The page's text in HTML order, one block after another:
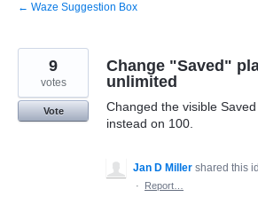
← Waze Suggestion Box
Change "Saved"
unlimited
Changed the visible
instead on 100.
9
votes
Vote
Jan D Miller shared this
·
Report…